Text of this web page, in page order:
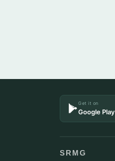
Get it on
Google Play
SRMG